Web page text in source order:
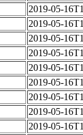
2019-05-
2019-05-
2019-05-
2019-05-
2019-05-
2019-05-
2019-05-
2019-05-
2019-05-